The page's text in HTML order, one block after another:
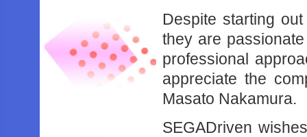
Despite starting
they are
professional
appreciate the
Masato Nakamura.
SEGADriven